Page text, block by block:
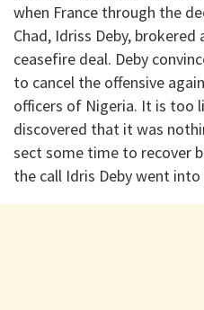
when France through the
Chad, Idriss Deby,
ceasefire deal. Deby
to cancel the offensive
officers of Nigeria. It is too
discovered that it was
sect some time to recover
the call Idris Deby went into